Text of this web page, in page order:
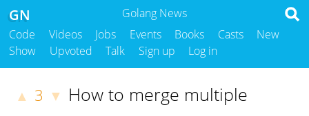
Golang News
GN
Code Videos Jobs Events Books Casts
New
Show
Upvoted Talk Sign up Log in
▲ 3 ▼ How to merge multiple